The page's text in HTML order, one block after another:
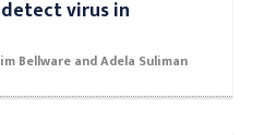
dogs unleashed at
virus in